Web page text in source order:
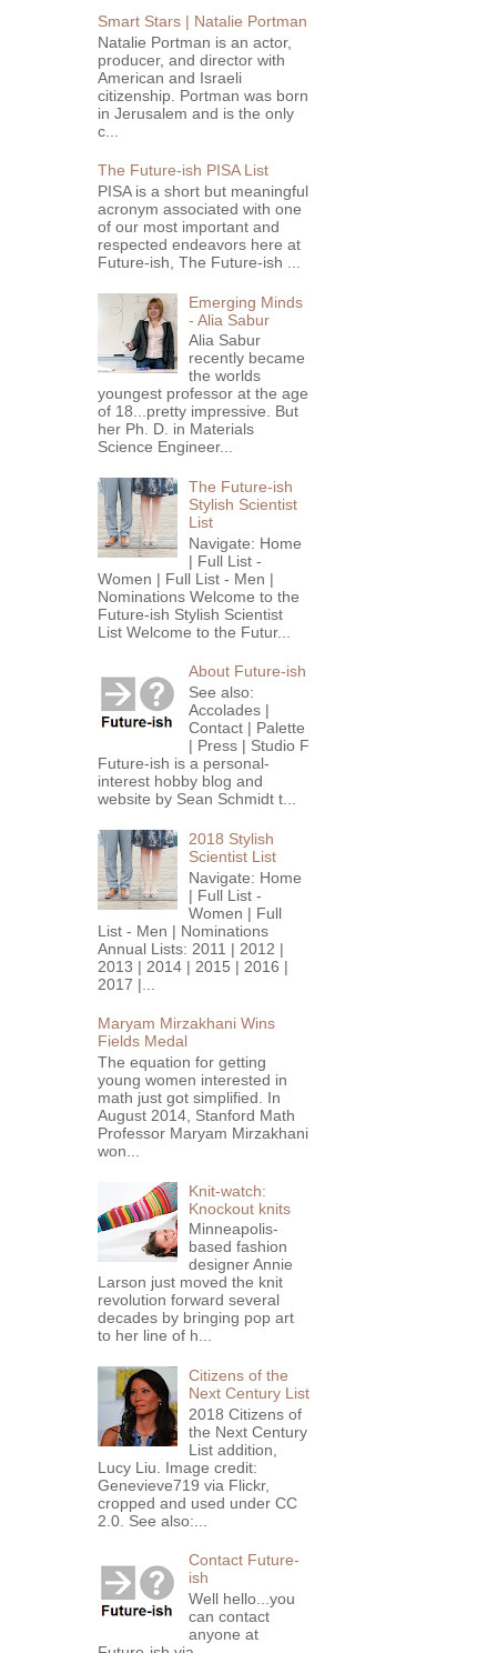
Smart Stars | Natalie Portman
Natalie Portman is an actor,
producer, and director with
American and Israeli
citizenship. Portman was born
in Jerusalem and is the only
c...
The Future-ish PISA List
PISA is a short but meaningful
acronym associated with one
of our most important and
respected endeavors here at
Future-ish, The Future-ish ...
Emerging Minds
- Alia Sabur
Alia Sabur
recently became
the worlds
youngest professor at the age
of 18...pretty impressive. But
her Ph. D. in Materials
Science Engineer...
The Future-ish
Stylish Scientist
List
Navigate: Home
| Full List -
Women | Full List - Men |
Nominations Welcome to the
Future-ish Stylish Scientist
List Welcome to the Futur...
About Future-ish
See also:
Accolades |
Contact | Palette
| Press | Studio F
Future-ish is a personal-
interest hobby blog and
website by Sean Schmidt t...
2018 Stylish
Scientist List
Navigate: Home
| Full List -
Women | Full
List - Men | Nominations
Annual Lists: 2011 | 2012 |
2013 | 2014 | 2015 | 2016 |
2017 |...
Maryam Mirzakhani Wins
Fields Medal
The equation for getting
young women interested in
math just got simplified. In
August 2014, Stanford Math
Professor Maryam Mirzakhani
won...
Knit-watch:
Knockout knits
Minneapolis-
based fashion
designer Annie
Larson just moved the knit
revolution forward several
decades by bringing pop art
to her line of h...
Citizens of the
Next Century List
2018 Citizens of
the Next Century
List addition,
Lucy Liu. Image credit:
Genevieve719 via Flickr,
cropped and used under CC
2.0. See also:...
Contact Future-
ish
Well hello...you
can contact
anyone at